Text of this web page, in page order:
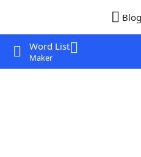
Blog
Word List
Maker